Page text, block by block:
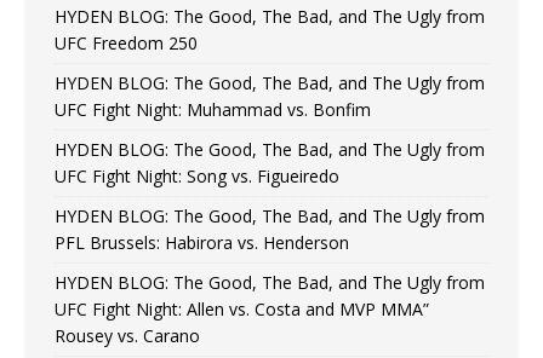
HYDEN BLOG: The Good, The Bad, and The Ugly from
UFC Freedom 250
HYDEN BLOG: The Good, The Bad, and The Ugly from
UFC Fight Night: Muhammad vs. Bonfim
HYDEN BLOG: The Good, The Bad, and The Ugly from
UFC Fight Night: Song vs. Figueiredo
HYDEN BLOG: The Good, The Bad, and The Ugly from
PFL Brussels: Habirora vs. Henderson
HYDEN BLOG: The Good, The Bad, and The Ugly from
UFC Fight Night: Allen vs. Costa and MVP MMA”
Rousey vs. Carano